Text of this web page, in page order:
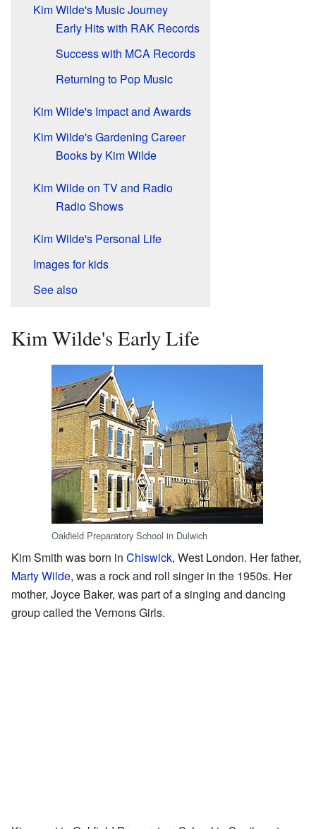
Kim Wilde's Music Journey
Early Hits with RAK Records
Success with MCA Records
Returning to Pop Music
Kim Wilde's Impact and Awards
Kim Wilde's Gardening Career
Books by Kim Wilde
Kim Wilde on TV and Radio
Radio Shows
Kim Wilde's Personal Life
Images for kids
See also
Kim Wilde's Early Life
Oakfield Preparatory School in Dulwich
Kim Smith was born in Chiswick, West London. Her father,
Marty Wilde, was a rock and roll singer in the 1950s. Her
mother, Joyce Baker, was part of a singing and dancing
group called the Vernons Girls.